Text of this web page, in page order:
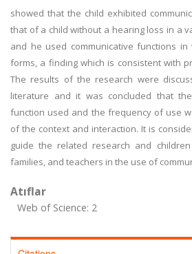
showed that the child exhibited
that of a child without a hearing loss in a
and he used communicative functions
forms, a finding which is consistent with
The results of the research were
literature and it was concluded that
function used and the frequency of use
of the context and interaction. It is
guide the related research and
families, and teachers in the use of
Atıflar
Web of Science: 2